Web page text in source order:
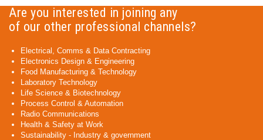
Are you interested in joining any
of our other professional channels?
Electrical, Comms & Data Contracting
Electronics Design & Engineering
Food Manufacturing & Technology
Laboratory Technology
Life Science & Biotechnology
Process Control & Automation
Radio Communications
Health & Safety at Work
Sustainability - Industry & government